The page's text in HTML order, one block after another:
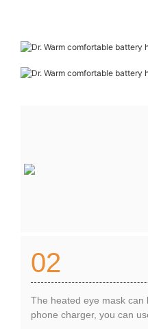
02
The heated eye mask can
phone charger, you can